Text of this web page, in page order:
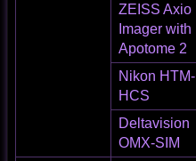
ZEISS Axio
Imager with
Apotome 2
Nikon HTM-
HCS
Deltavision
OMX-SIM